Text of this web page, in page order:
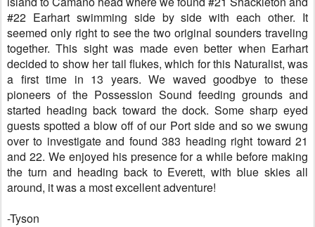
#22 Earhart swimming side by side with each other. It
seemed only right to see the two original sounders traveling
together. This sight was made even better when Earhart
decided to show her tail flukes, which for this Naturalist, was
a first time in 13 years. We waved goodbye to these
pioneers of the Possession Sound feeding grounds and
started heading back toward the dock. Some sharp eyed
guests spotted a blow off of our Port side and so we swung
over to investigate and found 383 heading right toward 21
and 22. We enjoyed his presence for a while before making
the turn and heading back to Everett, with blue skies all
around, it was a most excellent adventure!
-Tyson